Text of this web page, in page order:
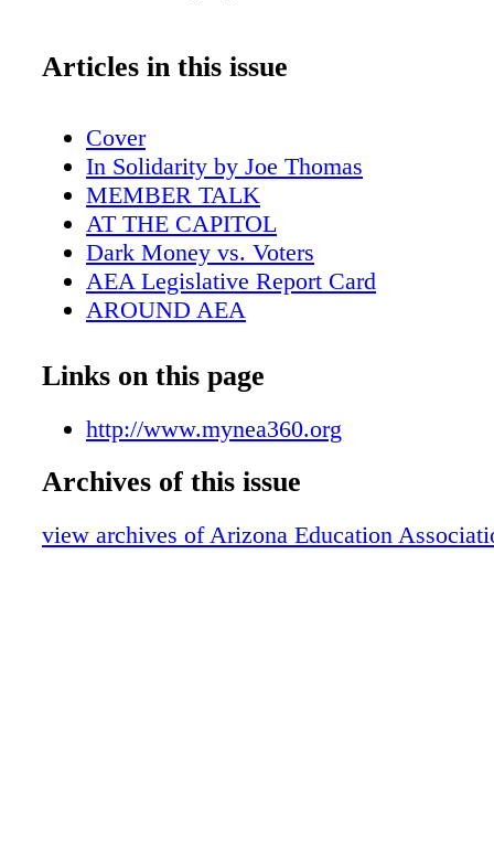
Articles in this issue
Cover
In Solidarity by Joe Thomas
MEMBER TALK
AT THE CAPITOL
Dark Money vs. Voters
AEA Legislative Report Card
AROUND AEA
Restorative Justice Workshop
NEA Organizing Communications
ESPROFESSIONAL
We are AEA
How to Respond to Incidents of
Links on this page
http://www.mynea360.org
Archives of this issue
view archives of Arizona Education